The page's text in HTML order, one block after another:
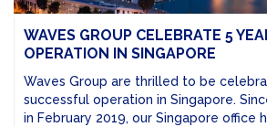
WAVES GROUP CELEBRATE 5
OPERATION IN SINGAPORE
Waves Group are thrilled to be
successful operation in Singapore.
in February 2019, our Singapore office